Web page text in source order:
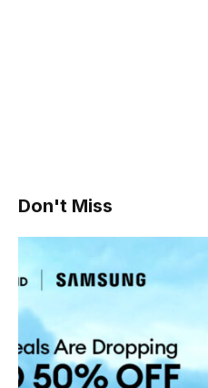
Don't Miss